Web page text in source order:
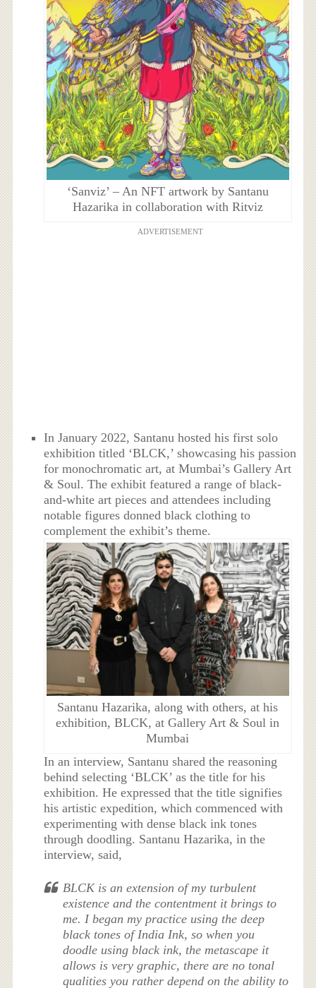
‘Sanviz’ – An NFT artwork by Santanu
Hazarika in collaboration with Ritviz
ADVERTISEMENT
In January 2022, Santanu hosted his first solo
exhibition titled ‘BLCK,’ showcasing his passion
for monochromatic art, at Mumbai’s Gallery Art
& Soul. The exhibit featured a range of black-
and-white art pieces and attendees including
notable figures donned black clothing to
complement the exhibit’s theme.
Santanu Hazarika, along with others, at his
exhibition, BLCK, at Gallery Art & Soul in
Mumbai
In an interview, Santanu shared the reasoning
behind selecting ‘BLCK’ as the title for his
exhibition. He expressed that the title signifies
his artistic expedition, which commenced with
experimenting with dense black ink tones
through doodling. Santanu Hazarika, in the
interview, said,
BLCK is an extension of my turbulent
existence and the contentment it brings to
me. I began my practice using the deep
black tones of India Ink, so when you
doodle using black ink, the metascape it
allows is very graphic, there are no tonal
qualities you rather depend on the ability to